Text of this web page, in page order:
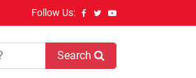
Follow Us:
Search